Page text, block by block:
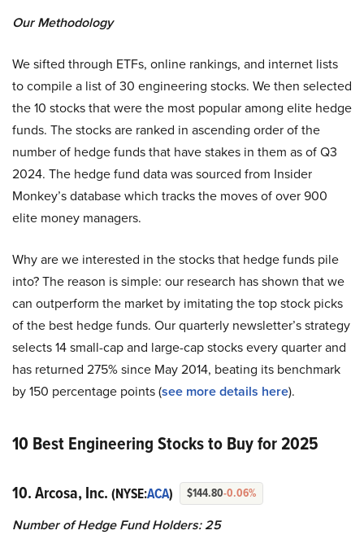
Our Methodology
We sifted through ETFs, online rankings, and internet lists
to compile a list of 30 engineering stocks. We then selected
the 10 stocks that were the most popular among elite hedge
funds. The stocks are ranked in ascending order of the
number of hedge funds that have stakes in them as of Q3
2024. The hedge fund data was sourced from Insider
Monkey’s database which tracks the moves of over 900
elite money managers.
Why are we interested in the stocks that hedge funds pile
into? The reason is simple: our research has shown that we
can outperform the market by imitating the top stock picks
of the best hedge funds. Our quarterly newsletter’s strategy
selects 14 small-cap and large-cap stocks every quarter and
has returned 275% since May 2014, beating its benchmark
by 150 percentage points (see more details here).
10 Best Engineering Stocks to Buy for 2025
10. Arcosa, Inc. (NYSE:ACA) $144.80-0.06%
Number of Hedge Fund Holders: 25